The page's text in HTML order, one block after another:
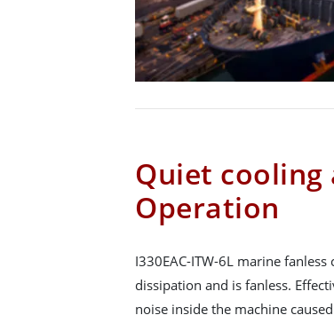
Quiet cooling
Operation
I330EAC-ITW-6L marine
dissipation and is fanless.
noise inside the machine